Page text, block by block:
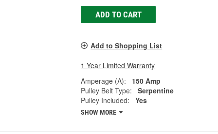
ADD TO CART
Add to Shopping List
1 Year Limited Warranty
Amperage (A):
150 Amp
Pulley Belt Type:
Serpentine
Pulley Included:
Yes
SHOW MORE